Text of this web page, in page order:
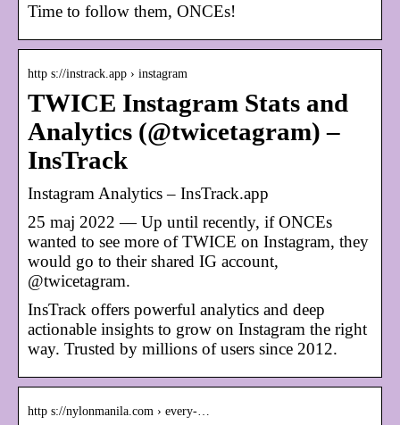
Time to follow them, ONCEs!
http s://instrack.app › instagram
TWICE Instagram Stats and
Analytics (@twicetagram) –
InsTrack
Instagram Analytics – InsTrack.app
25 maj 2022 — Up until recently, if ONCEs
wanted to see more of TWICE on Instagram, they
would go to their shared IG account,
@twicetagram.
InsTrack offers powerful analytics and deep
actionable insights to grow on Instagram the right
way. Trusted by millions of users since 2012.
http s://nylonmanila.com › every-…